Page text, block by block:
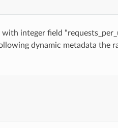
integer field
dynamic metadata the